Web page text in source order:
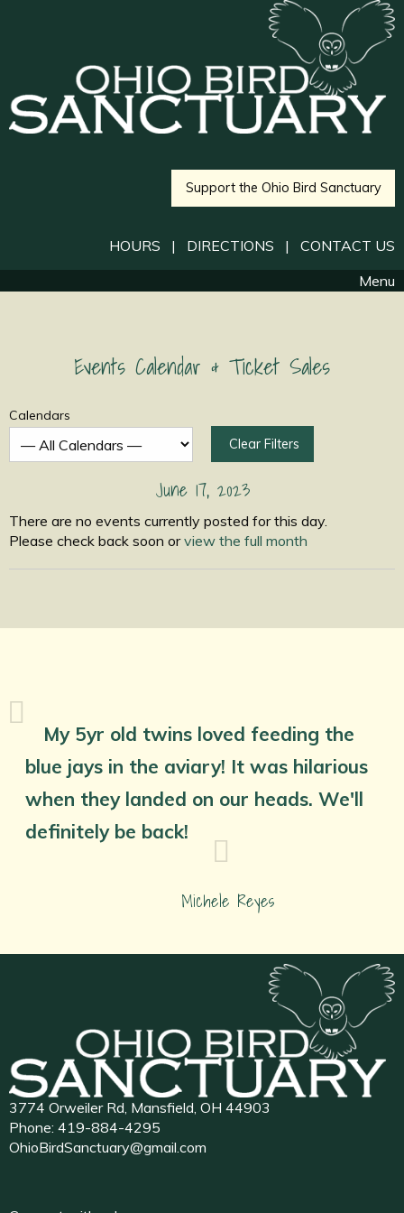
Support the Ohio Bird Sanctuary
HOURS | DIRECTIONS | CONTACT US
Menu
Events Calendar & Ticket Sales
Calendars
Clear Filters
June 17, 2023
There are no events currently posted for this day.
Please check back soon orview the full month
My 5yr old twins loved feeding the
blue jays in the aviary! It was hilarious
when they landed on our heads. We'll
definitely be back!
Michele Reyes
3774 Orweiler Rd, Mansfield, OH 44903
Phone: 419-884-4295
OhioBirdSanctuary@gmail.com